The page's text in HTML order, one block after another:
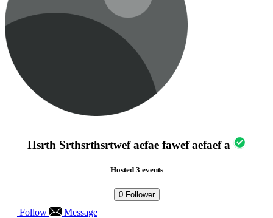
Hsrth Srthsrthsrtwef aefae fawef aefaef a
Hosted 3 events
0 Follower
Follow Message